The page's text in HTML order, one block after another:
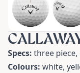
Specs: three
Colours: white,